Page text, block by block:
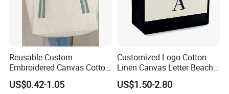
Reusable Custom
Embroidered Canvas Cotton
Tote Shopping Bag for
Ladies
US$0.42-1.05
Customized Logo Cotton
Linen Canvas Letter Beach
Canvas Shopping Bag
US$1.50-2.80